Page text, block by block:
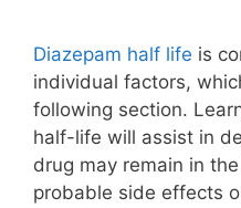
Diazepam half life is
individual factors,
following section.
half-life will assist in
drug may remain in
probable side effects